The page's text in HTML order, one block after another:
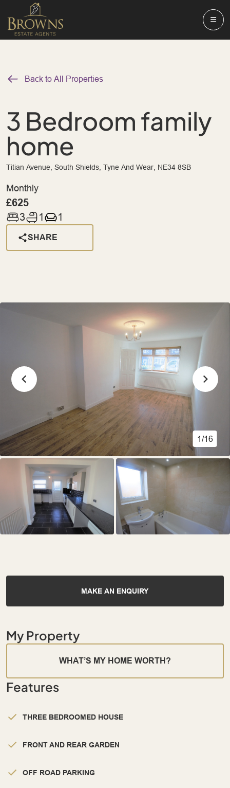
Back to All Properties
3 Bedroom family
home
Titian Avenue, South Shields, Tyne And Wear, NE34 8SB
Monthly
£625
3 1 1
SHARE
1/16
MAKE AN ENQUIRY
My Property
WHAT’S MY HOME WORTH?
Features
THREE BEDROOMED HOUSE
FRONT AND REAR GARDEN
OFF ROAD PARKING